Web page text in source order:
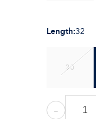
Length:32
30
-